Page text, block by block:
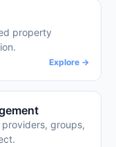
property
Explore →
groups,